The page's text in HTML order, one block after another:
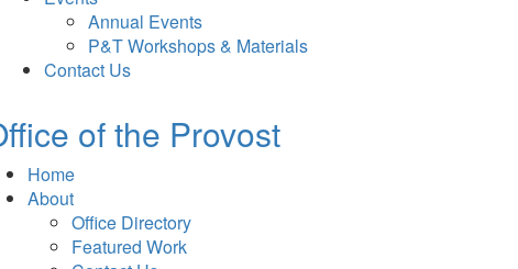
Annual Events
P&T Workshops & Materials
Contact Us
of the Provost
Home
About
Office Directory
Featured Work